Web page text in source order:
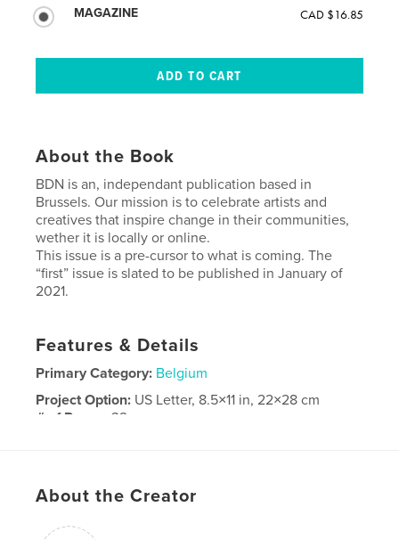
MAGAZINE
CAD $16.85
About the Book
BDN is an, independant publication based in
Brussels. Our mission is to celebrate artists and
creatives that inspire change in their communities,
wether it is locally or online.
This issue is a pre-cursor to what is coming. The
“first” issue is slated to be published in January of
2021.
Features & Details
Primary Category: Belgium
Project Option: US Letter, 8.5×11 in, 22×28 cm
# of Pages:32
Keywords
Art
About the Creator